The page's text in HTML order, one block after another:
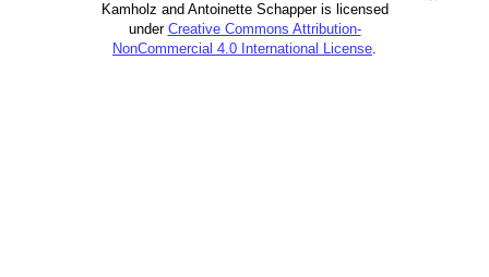
Kamholz and Antoinette Schapper is licensed
under Creative Commons Attribution-
NonCommercial 4.0 International License.